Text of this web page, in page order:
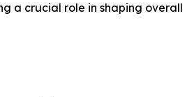
a crucial role in shaping overall